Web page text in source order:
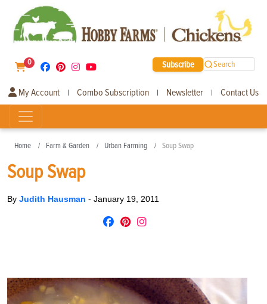
0 Subscribe Search
My Account | Combo Subscription | Newsletter | Contact Us
Home Farm & Garden Urban Farming Soup Swap
Soup Swap
By Judith Hausman - January 19, 2011